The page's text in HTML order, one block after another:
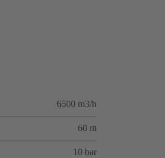
6500 m3/h
60 m
10 bar